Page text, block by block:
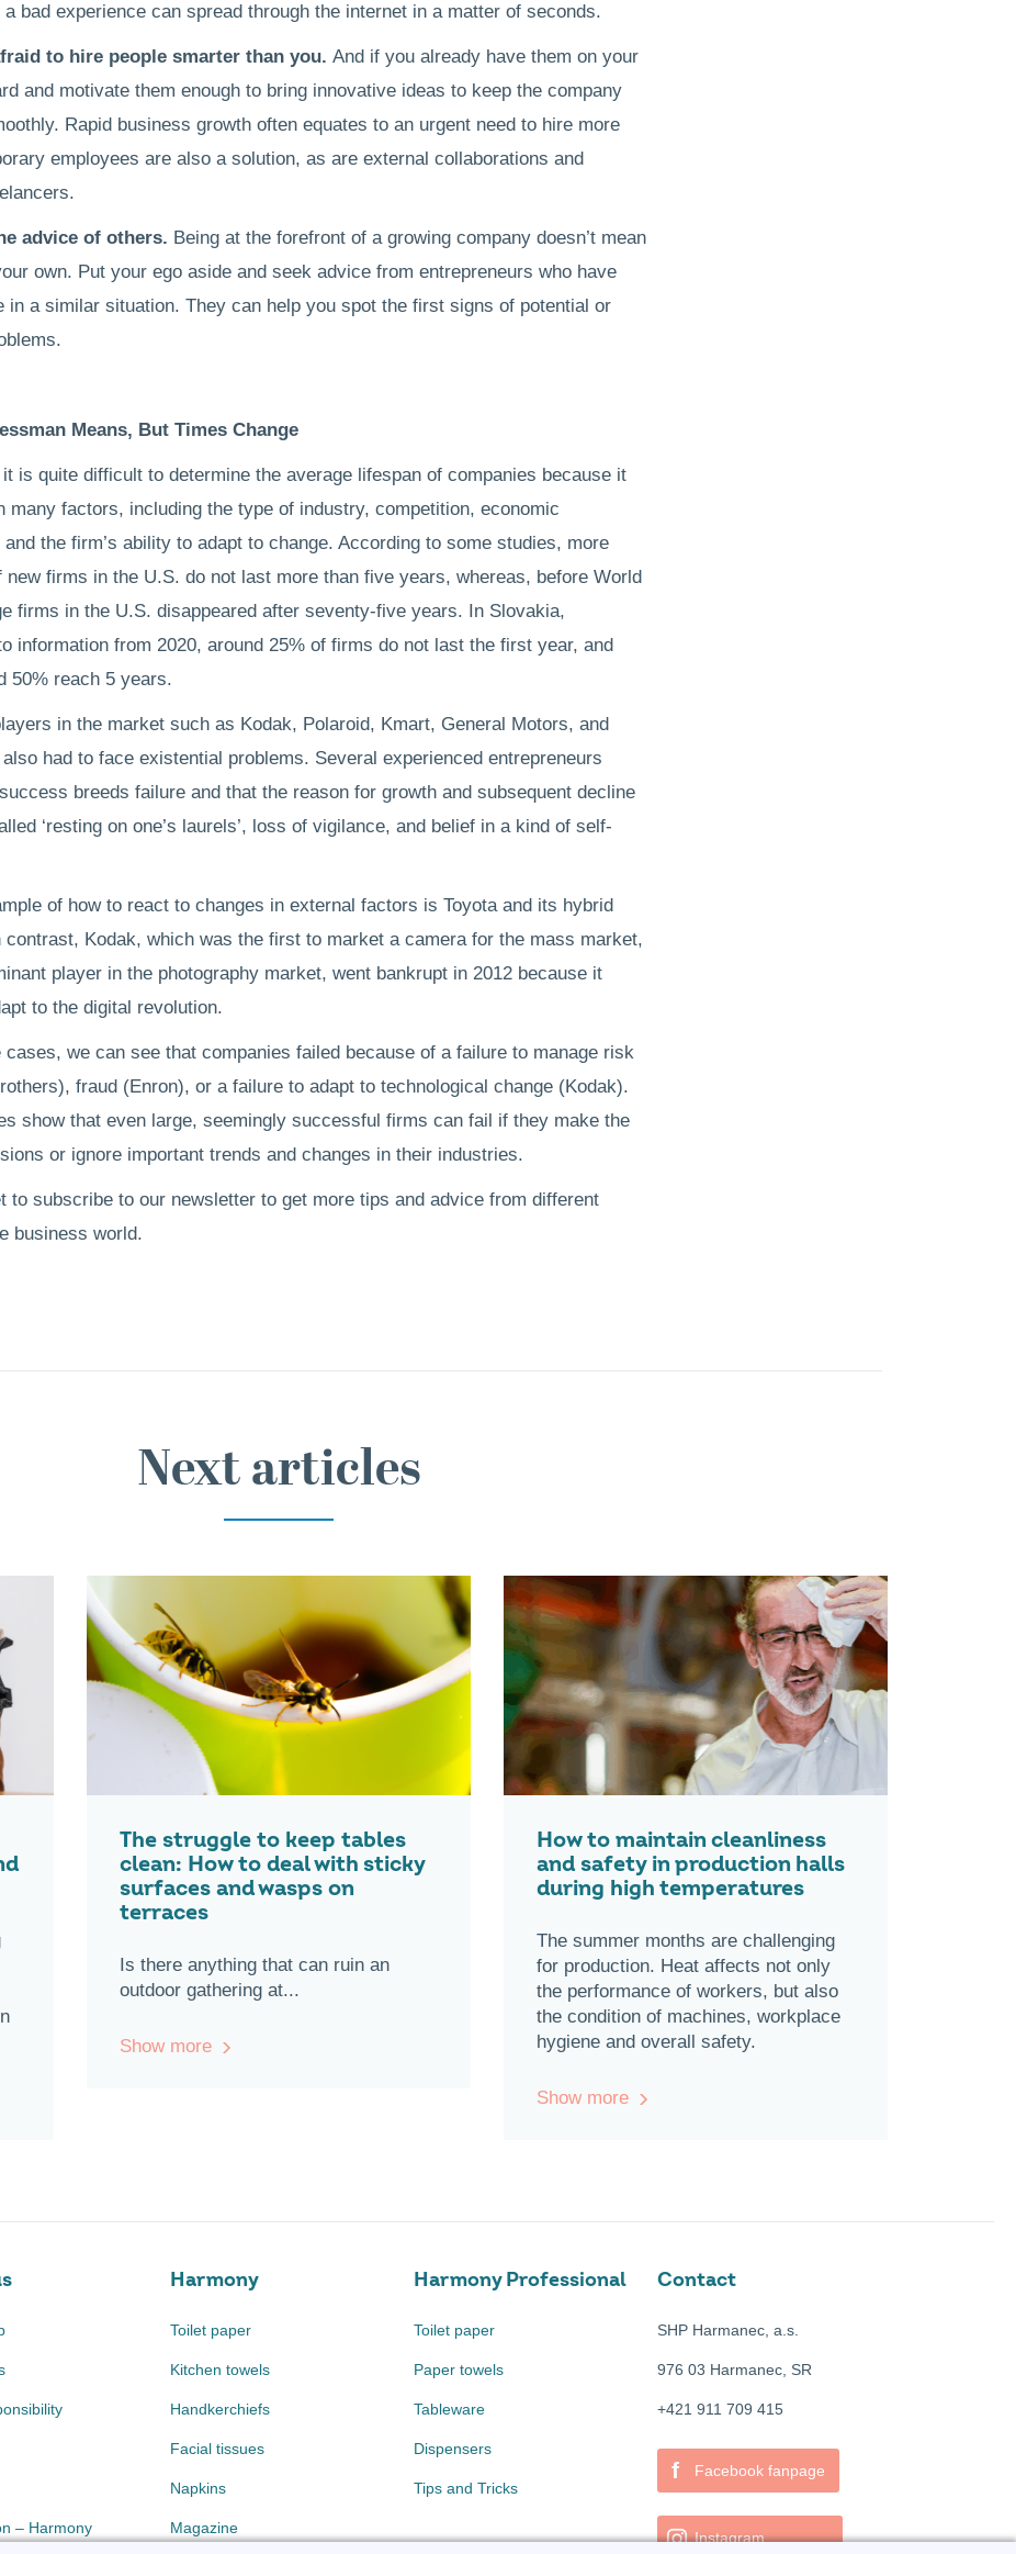
a bad experience can spread through the internet in a matter of seconds.
to hire people smarter than you. And if you already have them on your
and motivate them enough to bring innovative ideas to keep the company
Rapid business growth often equates to an urgent need to hire more
employees are also a solution, as are external collaborations and
advice of others. Being at the forefront of a growing company doesn’t mean
own. Put your ego aside and seek advice from entrepreneurs who have
in a similar situation. They can help you spot the first signs of potential or
Means, But Times Change
is quite difficult to determine the average lifespan of companies because it
many factors, including the type of industry, competition, economic
the firm’s ability to adapt to change. According to some studies, more
new firms in the U.S. do not last more than five years, whereas, before World
firms in the U.S. disappeared after seventy-five years. In Slovakia,
information from 2020, around 25% of firms do not last the first year, and
50% reach 5 years.
in the market such as Kodak, Polaroid, Kmart, General Motors, and
had to face existential problems. Several experienced entrepreneurs
breeds failure and that the reason for growth and subsequent decline
‘resting on one’s laurels’, loss of vigilance, and belief in a kind of self-
of how to react to changes in external factors is Toyota and its hybrid
contrast, Kodak, which was the first to market a camera for the mass market,
player in the photography market, went bankrupt in 2012 because it
to the digital revolution.
cases, we can see that companies failed because of a failure to manage risk
fraud (Enron), or a failure to adapt to technological change (Kodak).
show that even large, seemingly successful firms can fail if they make the
or ignore important trends and changes in their industries.
to subscribe to our newsletter to get more tips and advice from different
business world.
Next articles
The struggle to keep tables
clean: How to deal with sticky
surfaces and wasps on
terraces
Is there anything that can ruin an
outdoor gathering at...
Show more
How to maintain cleanliness
and safety in production halls
during high temperatures
The summer months are challenging
for production. Heat affects not only
the performance of workers, but also
the condition of machines, workplace
hygiene and overall safety.
Show more
– Harmony
Harmony
Toilet paper
Kitchen towels
Handkerchiefs
Facial tissues
Napkins
Magazine
Harmony Professional
Toilet paper
Paper towels
Tableware
Dispensers
Tips and Tricks
Contact
SHP Harmanec, a.s.
976 03 Harmanec, SR
+421 911 709 415
f Facebook fanpage
Instagram